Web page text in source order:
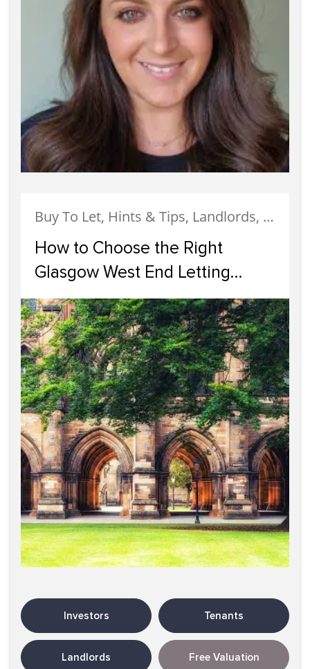
Buy To Let, Hints & Tips, Landlords, Letting, Services, West End
How to Choose the Right
Glasgow West End Letting
Agents for Your Rental Property
Investors Tenants
Landlords Free Valuation